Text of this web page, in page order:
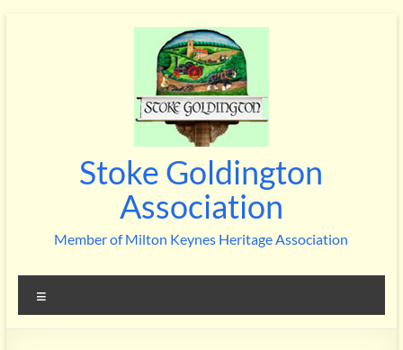
Stoke Goldington
Association
Member of Milton Keynes Heritage Association